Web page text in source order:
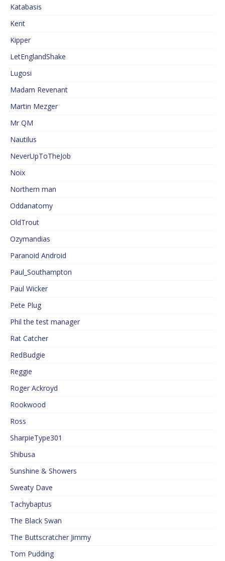
Katabasis
Kent
Kipper
LetEnglandShake
Lugosi
Madam Revenant
Martin Mezger
Mr QM
Nautilus
NeverUpToTheJob
Noix
Northern man
Oddanatomy
OldTrout
Ozymandias
Paranoid Android
Paul_Southampton
Paul Wicker
Pete Plug
Phil the test manager
Rat Catcher
RedBudgie
Reggie
Roger Ackroyd
Rookwood
Ross
SharpieType301
Shibusa
Sunshine & Showers
Sweaty Dave
Tachybaptus
The Black Swan
The Buttscratcher Jimmy
Tom Pudding